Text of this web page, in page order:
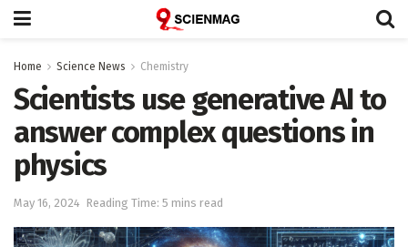
Home Science News Chemistry
Scientists use generative AI to
answer complex questions in
physics
May 16, 2024 Reading Time: 5 mins read